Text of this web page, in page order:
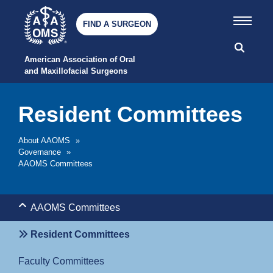
American Association of Oral
and Maxillofacial Surgeons
FIND A SURGEON
About AAOMS
»
Governance »
AAOMS Committees
Resident Committees
AAOMS Committees
Resident Committees
Faculty Committees